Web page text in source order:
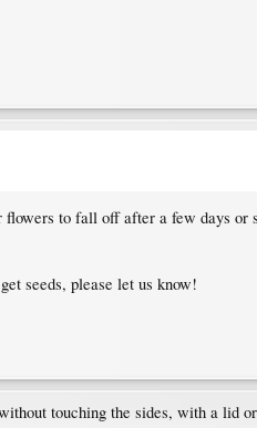
to fall off after a few days or
seeds, please let us know!
touching the sides, with a lid